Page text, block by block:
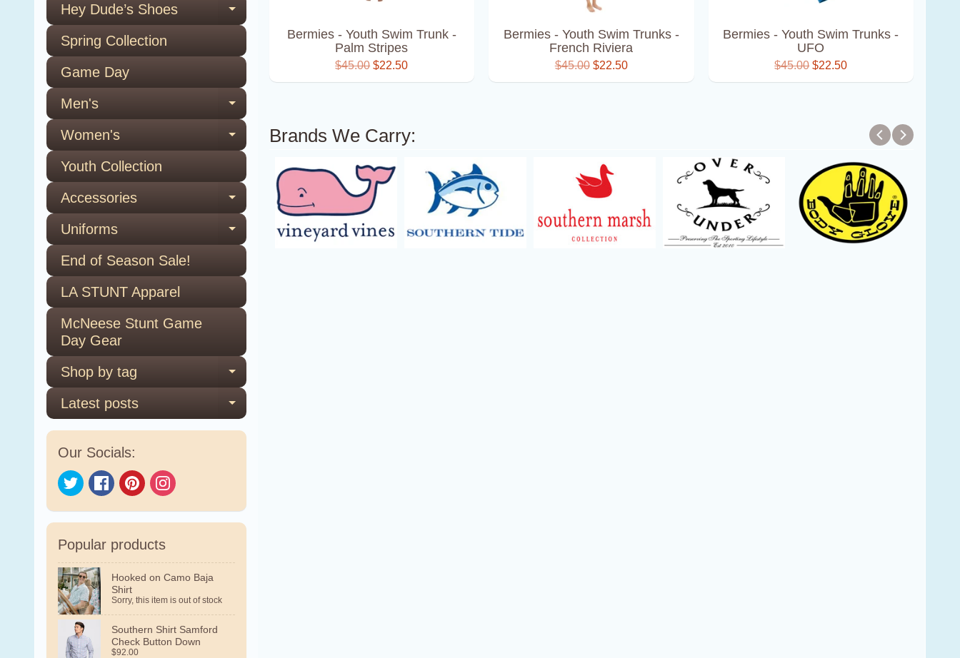
Hey Dude’s Shoes
Expand child menu
Spring Collection
Game Day
Men's
Expand child menu
Women's Expand child menu
Youth Collection
Accessories
Expand child menu
Uniforms Expand child menu
End of Season Sale!
LA STUNT Apparel
McNeese Stunt Game
Day Gear
Shop by tag
Expand child menu
Latest posts Expand child menu
Our Socials:
Popular products
Hooked on Camo Baja
Shirt
Sorry, this item is out of stock
Southern Shirt Samford
Check Button Down
$92.00
Bermies - Youth Swim Trunk -
Palm Stripes
$45.00 $22.50
Bermies - Youth Swim Trunks -
French Riviera
$45.00 $22.50
Bermies - Youth Swim Trunks -
UFO
$45.00 $22.50
Brands We Carry: